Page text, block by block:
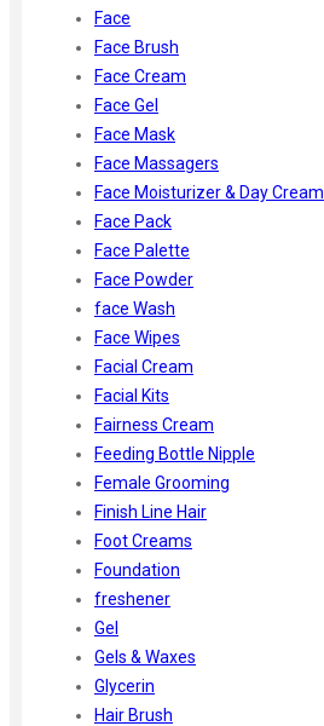
Face
Face Brush
Face Cream
Face Gel
Face Mask
Face Massagers
Face Moisturizer & Day Cream
Face Pack
Face Palette
Face Powder
face Wash
Face Wipes
Facial Cream
Facial Kits
Fairness Cream
Feeding Bottle Nipple
Female Grooming
Finish Line Hair
Foot Creams
Foundation
freshener
Gel
Gels & Waxes
Glycerin
Hair Brush